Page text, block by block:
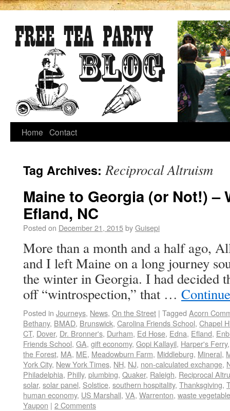
Home Contact
Tag Archives:Reciprocal Altruism
Maine to Georgia (or Not!) –
Efland, NC
Posted on December 21, 2015byGuisepi
More than a month and a half ago,
and I left Maine on a long journey
the winter in Georgia. I had decided
off “wintrospection,” that …
Posted in Journeys, News, On the Street | Tagged Acorn
Bethany, BMAD, Brunswick, Carolina Friends School, Chapel
CT, Dover, Dr. Bronner's, Durham, Ed Hose, Edna, Efland,
Friends School, GA, gift economy, Gopi Kallayil, Harper's Ferry
the Forest, MA, ME, Meadowburn Farm, Middleburg, Mineral,
York City, New York Times, NH, NJ, non-calculated exchange,
Philadelphia, Philly, plumbing, Quaker, Raleigh, Reciprocal
solar, solar panel, Solstice, southern hospitality, Thanksgiving,
human economy, US Marshall, VA, Warrenton, waste
Yaupon | 2 Comments